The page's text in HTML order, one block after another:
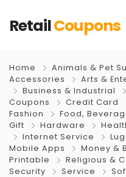
RetailCoupons
Home Animals & Pet
Accessories
Arts &
Business & Industrial
Coupons
Credit Card
Fashion
Food,
Gift
Hardware
Internet Service
Mobile Apps
Money &
Printable
Religious &
Security
Service